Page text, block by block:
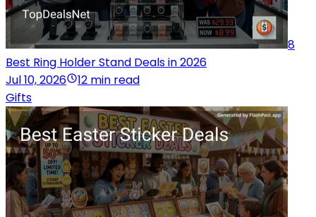
8
Best Ring Holder Stand Deals in 2026
Jul 10, 2026
12 min read
Gifts